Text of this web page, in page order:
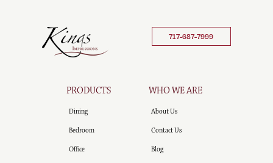
717-687-7999
PRODUCTS
Dining
Bedroom
Office
WHO WE ARE
About Us
Contact Us
Blog